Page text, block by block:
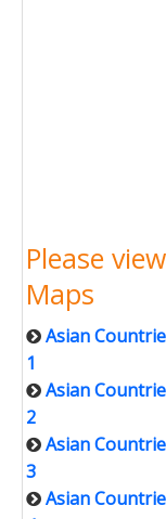
Please
Maps
Asian
1
Asian
2
Asian
3
Asian